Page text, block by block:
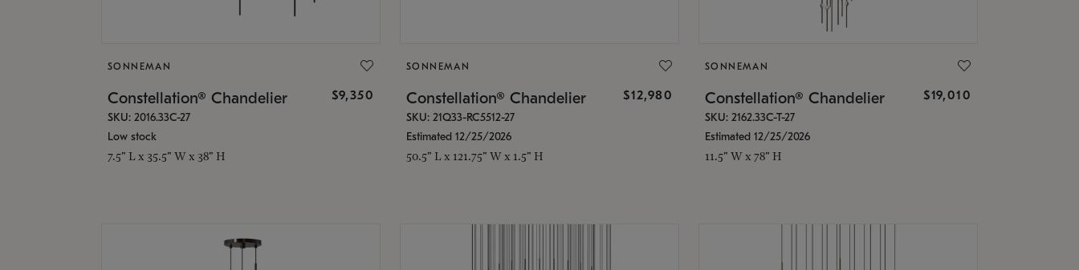
SONNEMAN
Constellation® Chandelier $9,350
SKU: 2016.33C-27
Low stock
7.5" L x 35.5" W x 38" H
SONNEMAN
Constellation® Chandelier $12,980
SKU: 21Q33-RC5512-27
Estimated 12/25/2026
50.5" L x 121.75" W x 1.5" H
SONNEMAN
Constellation® Chandelier $19,010
SKU: 2162.33C-T-27
Estimated 12/25/2026
11.5" W x 78" H